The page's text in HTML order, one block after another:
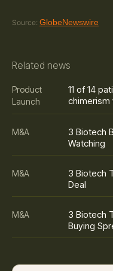
Source: GlobeNewswire
Related news
Product
Launch
11 of 14
chimerism
M&A
3 Biotech
Watching
M&A
3 Biotech
Deal
M&A
3 Biotech
Buying